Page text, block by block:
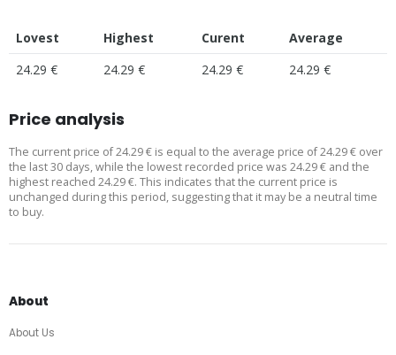
Lovest Highest Curent
Average
24.29 €
24.29 € 24.29 € 24.29 €
Price analysis
The current price of 24.29 € is equal to the average price of 24.29 € over
the last 30 days, while the lowest recorded price was 24.29 € and the
highest reached 24.29 €. This indicates that the current price is
unchanged during this period, suggesting that it may be a neutral time
to buy.
About
About Us